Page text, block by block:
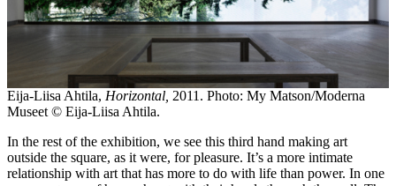
Eija-Liisa Ahtila, Horizontal, 2011. Photo: My Matson/Moderna
Museet © Eija-Liisa Ahtila.
In the rest of the exhibition, we see this third hand making art
outside the square, as it were, for pleasure. It’s a more intimate
relationship with art that has more to do with life than power. In one